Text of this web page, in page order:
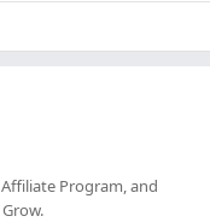
Affiliate Program, and